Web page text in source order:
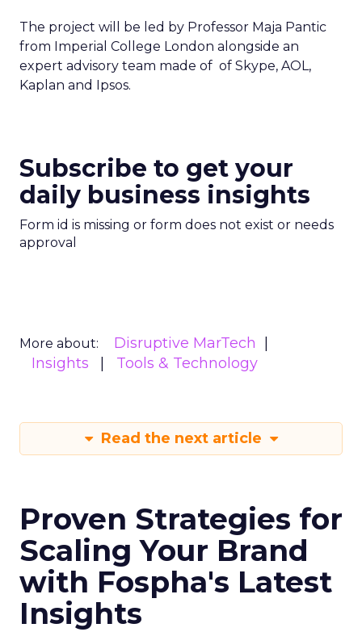
The project will be led by Professor Maja Pantic
from Imperial College London alongside an
expert advisory team made of of Skype, AOL,
Kaplan and Ipsos.
Subscribe to get your
daily business insights
Form id is missing or form does not exist or needs
approval
More about:
Disruptive MarTech
Insights
Tools & Technology
Read the next article
Proven Strategies for
Scaling Your Brand
with Fospha's Latest
Insights